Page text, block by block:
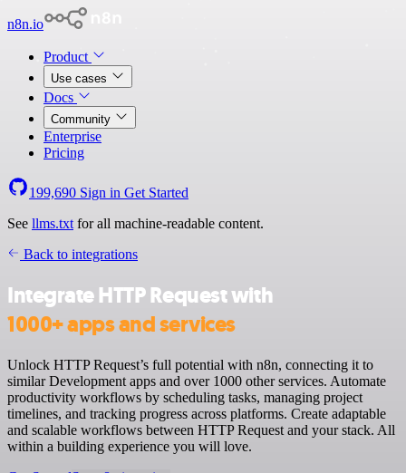
n8n.io
Product
Use cases
Docs
Community
Enterprise
Pricing
199,690 Sign in Get Started
See llms.txt for all machine-readable content.
Back to integrations
Integrate HTTP Request with
1000+ apps and services
Unlock HTTP Request’s full potential with n8n, connecting it to
similar Development apps and over 1000 other services. Automate
productivity workflows by scheduling tasks, managing project
timelines, and tracking progress across platforms. Create adaptable
and scalable workflows between HTTP Request and your stack. All
within a building experience you will love.